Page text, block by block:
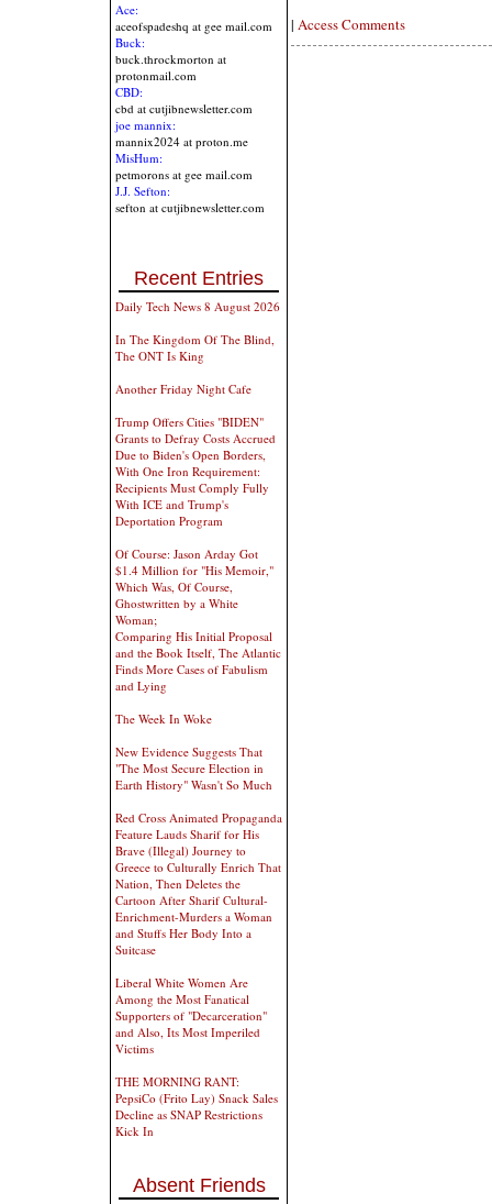
Ace:
aceofspadeshq at gee mail.com
Buck:
buck.throckmorton at
protonmail.com
CBD:
cbd at cutjibnewsletter.com
joe mannix:
mannix2024 at proton.me
MisHum:
petmorons at gee mail.com
J.J. Sefton:
sefton at cutjibnewsletter.com
Recent Entries
Daily Tech News 8 August 2026
In The Kingdom Of The Blind,
The ONT Is King
Another Friday Night Cafe
Trump Offers Cities "BIDEN"
Grants to Defray Costs Accrued
Due to Biden's Open Borders,
With One Iron Requirement:
Recipients Must Comply Fully
With ICE and Trump's
Deportation Program
Of Course: Jason Arday Got
$1.4 Million for "His Memoir,"
Which Was, Of Course,
Ghostwritten by a White
Woman;
Comparing His Initial Proposal
and the Book Itself, The Atlantic
Finds More Cases of Fabulism
and Lying
The Week In Woke
New Evidence Suggests That
"The Most Secure Election in
Earth History" Wasn't So Much
Red Cross Animated Propaganda
Feature Lauds Sharif for His
Brave (Illegal) Journey to
Greece to Culturally Enrich That
Nation, Then Deletes the
Cartoon After Sharif Cultural-
Enrichment-Murders a Woman
and Stuffs Her Body Into a
Suitcase
Liberal White Women Are
Among the Most Fanatical
Supporters of "Decarceration"
and Also, Its Most Imperiled
Victims
THE MORNING RANT:
PepsiCo (Frito Lay) Snack Sales
Decline as SNAP Restrictions
Kick In
Absent Friends
| Access Comments